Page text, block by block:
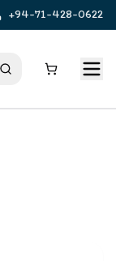
+94-71-428-0622